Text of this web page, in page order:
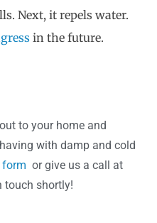
Next, it repels water.
in the future.
to your home and
with damp and cold
or give us a call at
touch shortly!